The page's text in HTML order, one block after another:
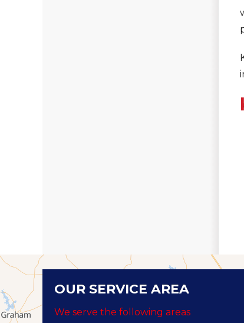
OUR SERVICE AREA
We serve the following areas